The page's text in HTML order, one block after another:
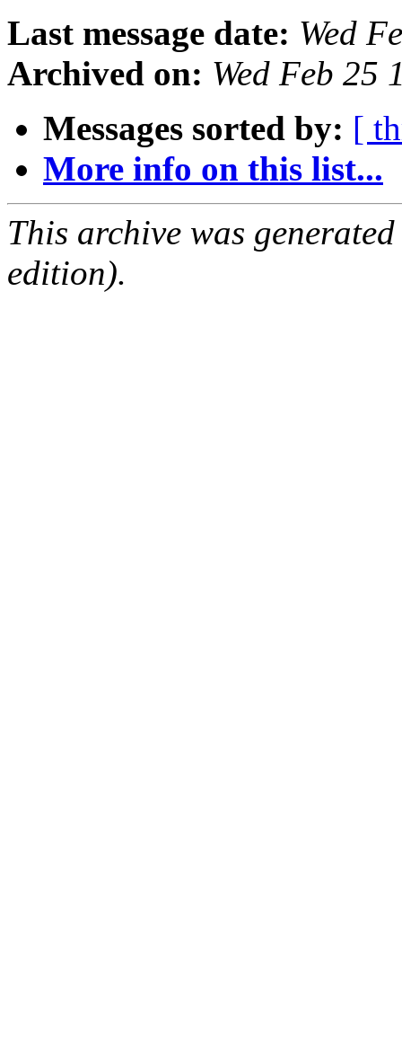
Last message date: Wed
Archived on: Wed Feb 25
Messages sorted by: [
More info on this list...
This archive was
edition).